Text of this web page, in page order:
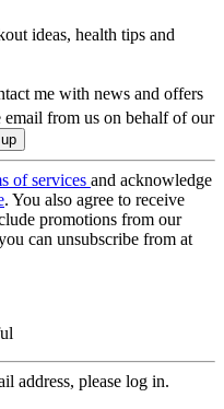
ideas, health tips and
me with news and offers
email from us on behalf of our
of services and acknowledge
. You also agree to receive
promotions from our
can unsubscribe from at
address, please log in.